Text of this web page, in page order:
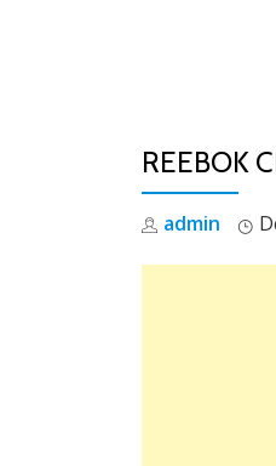
REEBOK
admin